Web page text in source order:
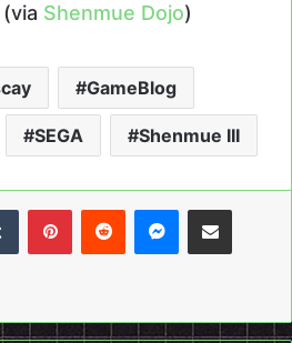
(via Shenmue Dojo)
GameBlog
SEGA Shenmue III
TumblrPinterestReddit Messenger
Share via Email